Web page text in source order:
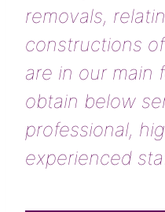
removals,
constructions
are in our main
obtain below
professional,
experienced